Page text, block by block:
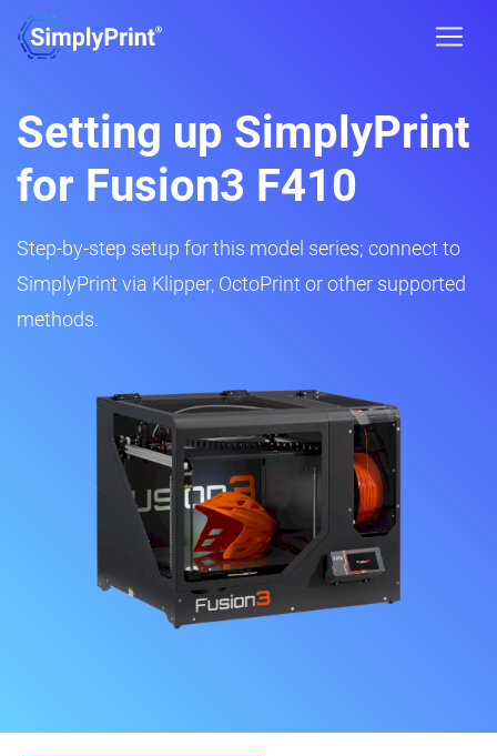
Setting up SimplyPrint
for Fusion3 F410
Step-by-step setup for this model series; connect to
SimplyPrint via Klipper, OctoPrint or other supported
methods.